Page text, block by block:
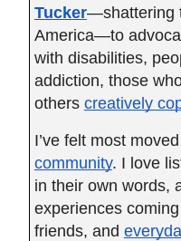
Tucker—shattering
America—to
with disabilities,
addiction, those
others creatively
I’ve felt most
community. I love
in their own words,
experiences
friends, and